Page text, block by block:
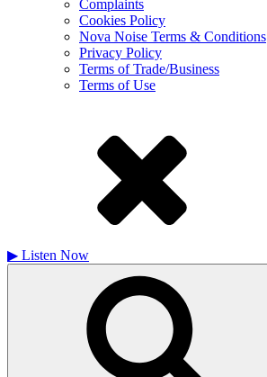
Complaints
Cookies Policy
Nova Noise Terms & Conditions
Privacy Policy
Terms of Trade/Business
Terms of Use
▶ Listen Now